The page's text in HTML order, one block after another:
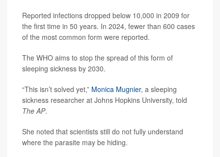
Reported infections dropped below 10,000 in 2009 for
the first time in 50 years. In 2024, fewer than 600 cases
of the most common form were reported.
The WHO aims to stop the spread of this form of
sleeping sickness by 2030.
“This isn’t solved yet,” Monica Mugnier, a sleeping
sickness researcher at Johns Hopkins University, told
The AP.
She noted that scientists still do not fully understand
where the parasite may be hiding.